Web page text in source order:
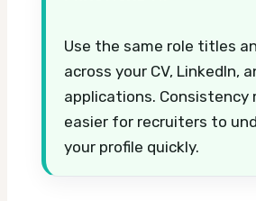
Use the same role titles
across your CV, LinkedIn,
applications. Consistency
easier for recruiters to
your profile quickly.